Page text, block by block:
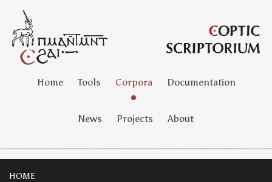
Home Tools Corpora Documentation
News Projects About
HOME